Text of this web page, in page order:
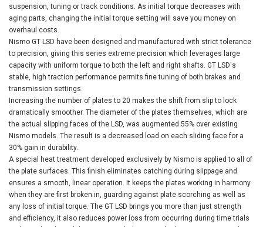
suspension, tuning or track conditions. As initial torque decreases with
aging parts, changing the initial torque setting will save you money on
overhaul costs.
Nismo GT LSD have been designed and manufactured with strict tolerance
to precision, giving this series extreme precision which leverages large
capacity with uniform torque to both the left and right shafts. GT LSD's
stable, high traction performance permits fine tuning of both brakes and
transmission settings.
Increasing the number of plates to 20 makes the shift from slip to lock
dramatically smoother. The diameter of the plates themselves, which are
the actual slipping faces of the LSD, was augmented 55% over existing
Nismo models. The result is a decreased load on each sliding face for a
30% gain in durability.
A special heat treatment developed exclusively by Nismo is applied to all of
the plate surfaces. This finish eliminates catching during slippage and
ensures a smooth, linear operation. It keeps the plates working in harmony
when they are first broken in, guarding against plate scorching as well as
any loss of initial torque. The GT LSD brings you more than just strength
and efficiency, it also reduces power loss from occurring during time trials